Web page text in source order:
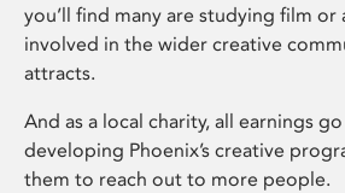
you’ll find many are studying film or
involved in the wider creative
attracts.
And as a local charity, all earnings
developing Phoenix’s creative
them to reach out to more people.